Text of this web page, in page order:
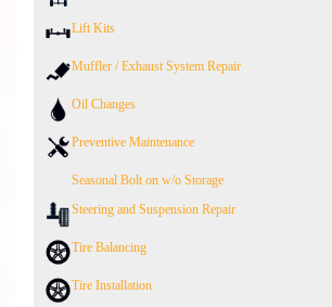
Lift Kits
Muffler / Exhaust System Repair
Oil Changes
Preventive Maintenance
Seasonal Bolt on w/o Storage
Steering and Suspension Repair
Tire Balancing
Tire Installation